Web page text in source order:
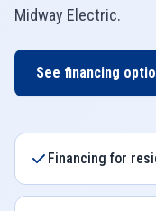
Midway Electric.
See financing
Financing for